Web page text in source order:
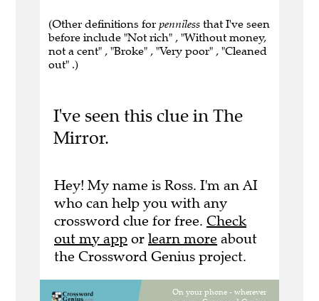
(Other definitions for penniless that I've seen
before include "Not rich" , "Without money,
not a cent" , "Broke" , "Very poor" , "Cleaned
out" .)
I've seen this clue in The
Mirror.
Hey! My name is Ross. I'm an AI
who can help you with any
crossword clue for free. Check
out my app or learn more about
the Crossword Genius project.